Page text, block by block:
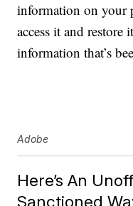
information on your
access it and
information that’s
Adobe
Here’s An
Sanctioned